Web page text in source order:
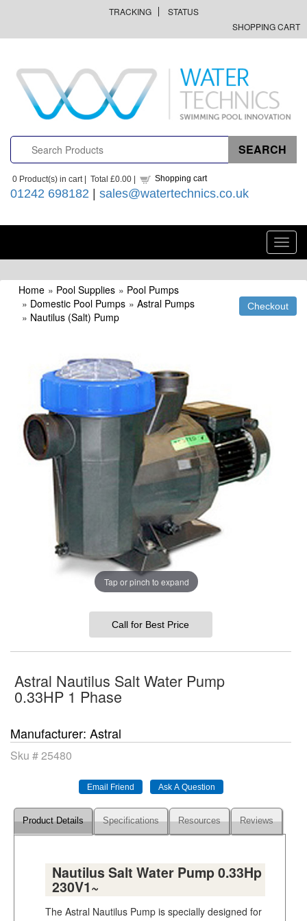
TRACKING
STATUS
SHOPPING CART
0 Product(s) in cart | Total £0.00 | Shopping cart
01242 698182 | sales@watertechnics.co.uk
Home » Pool Supplies » Pool Pumps
» Domestic Pool Pumps » Astral Pumps
» Nautilus (Salt) Pump
Tap or pinch to expand
Call for Best Price
Astral Nautilus Salt Water Pump
0.33HP 1 Phase
Manufacturer Astral
Sku #25480
Product Details Specifications Resources Reviews
Nautilus Salt Water Pump 0.33Hp
230V1~
The Astral Nautilus Pump is specially designed for